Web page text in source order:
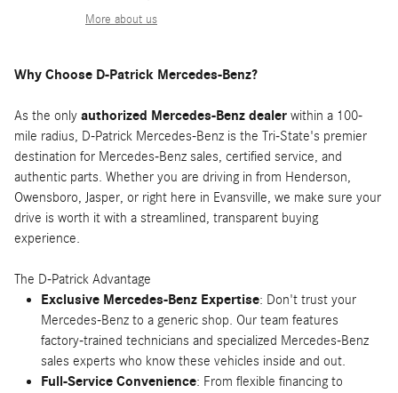
More about us
Why Choose D-Patrick Mercedes-Benz?
As the only authorized Mercedes-Benz dealer within a 100-
mile radius, D-Patrick Mercedes-Benz is the Tri-State's premier
destination for Mercedes-Benz sales, certified service, and
authentic parts. Whether you are driving in from Henderson,
Owensboro, Jasper, or right here in Evansville, we make sure your
drive is worth it with a streamlined, transparent buying
experience.
The D-Patrick Advantage
Exclusive Mercedes-Benz Expertise: Don't trust your
Mercedes-Benz to a generic shop. Our team features
factory-trained technicians and specialized Mercedes-Benz
sales experts who know these vehicles inside and out.
Full-Service Convenience: From flexible financing to